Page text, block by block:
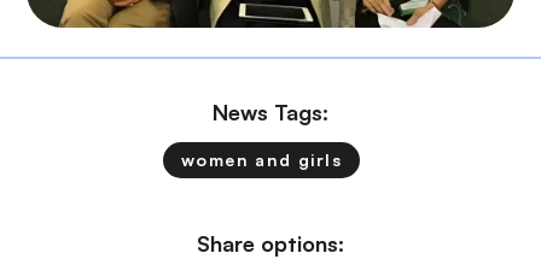
News Tags:
women and girls
Share options: